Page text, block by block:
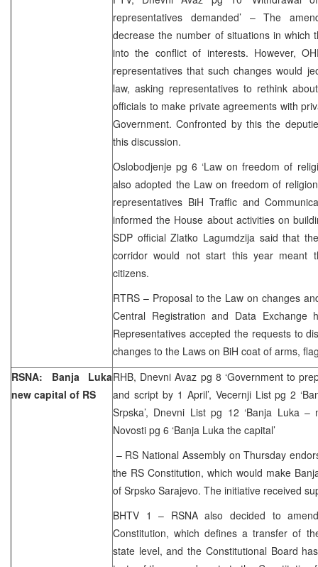
representatives demanded’ – The
decrease the number of situations in which
into the conflict of interests. However,
representatives that such changes would
law, asking representatives to rethink
officials to make private agreements with
Government. Confronted by this the
this discussion.
Oslobodjenje pg 6 ‘Law on freedom of
also adopted the Law on freedom of
representatives BiH Traffic and
informed the House about activities on
SDP official Zlatko Lagumdzija said that
corridor would not start this year meant
citizens.
RTRS – Proposal to the Law on changes
Central Registration and Data Exchange
Representatives accepted the requests to
changes to the Laws on BiH coat of arms,
RSNA: Banja Luka
new capital of RS
RHB, Dnevni Avaz pg 8 ‘Government to
and script by 1 April’, Vecernji List pg 2
Srpska’, Dnevni List pg 12 ‘Banja Luka –
Novosti pg 6 ‘Banja Luka the capital’
– RS National Assembly on Thursday
the RS Constitution, which would make
of Srpsko Sarajevo. The initiative received
BHTV 1 – RSNA also decided to
Constitution, which defines a transfer of
state level, and the Constitutional Board